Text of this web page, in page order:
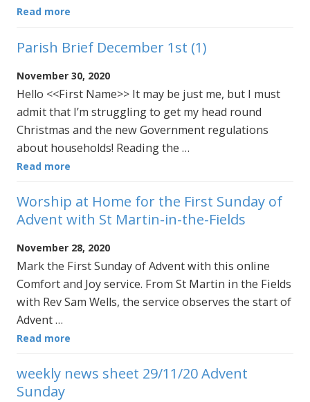
Read more
Parish Brief December 1st (1)
November 30, 2020
Hello <<First Name>> It may be just me, but I must
admit that I’m struggling to get my head round
Christmas and the new Government regulations
about households! Reading the …
Read more
Worship at Home for the First Sunday of
Advent with St Martin-in-the-Fields
November 28, 2020
Mark the First Sunday of Advent with this online
Comfort and Joy service. From St Martin in the Fields
with Rev Sam Wells, the service observes the start of
Advent …
Read more
weekly news sheet 29/11/20 Advent
Sunday